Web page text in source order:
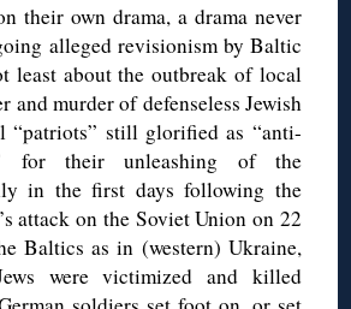
their own drama, a drama never
alleged revisionism by Baltic
least about the outbreak of local
and murder of defenseless Jewish
“patriots” still glorified as “anti-
for their unleashing of the
in the first days following the
attack on the Soviet Union on 22
Baltics as in (western) Ukraine,
were victimized and killed